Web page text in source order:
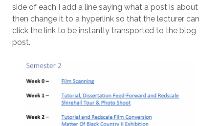
side of each I add a line saying what a post is about
then change it to a hyperlink so that the lecturer can
click the link to be instantly transported to the blog
post.